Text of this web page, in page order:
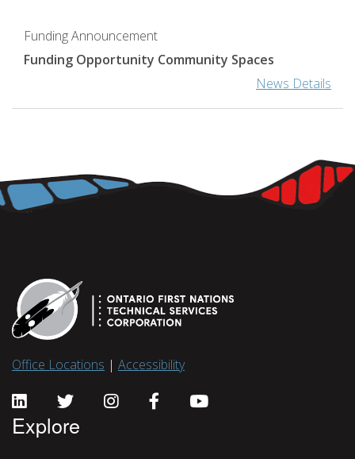
Funding Announcement
Funding Opportunity Community Spaces
News Details
Office Locations | Accessibility
Explore